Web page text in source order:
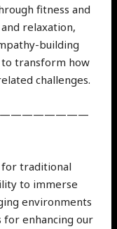
fitness and
relaxation,
building
to transform how
challenges.
for traditional
to immerse
environments
for enhancing our